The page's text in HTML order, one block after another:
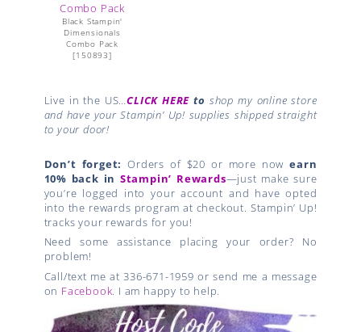
Black Stampin'
Dimensionals
Combo Pack
[150893]
Live in the US…CLICK HERE to shop my online store
and have your Stampin’ Up! supplies shipped straight
to your door!
Don’t forget: Orders of $20 or more nowearn
10% back in Stampin’ Rewards—just make sure
you’re logged into your account and have opted
into the rewards program at checkout. Stampin’ Up!
tracks your rewards for you!
Need some assistance placing your order? No
problem!
Call/text me at 336-671-1959 or send me a message
on Facebook. I am happy to help.